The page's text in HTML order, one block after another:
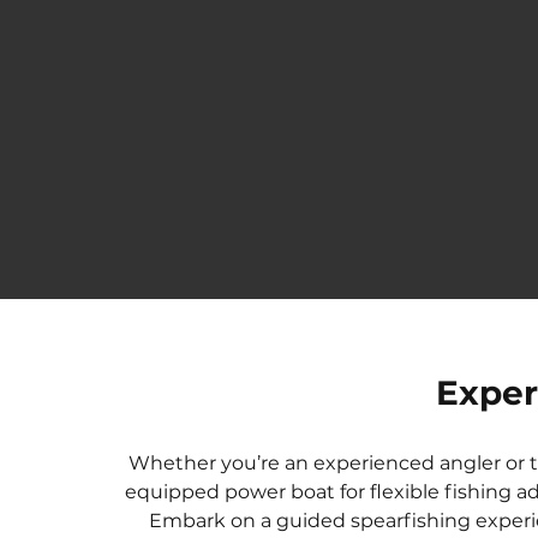
Whether you’re an experienced angler
equipped power boat for flexible fishing
Embark on a guided spearfishing